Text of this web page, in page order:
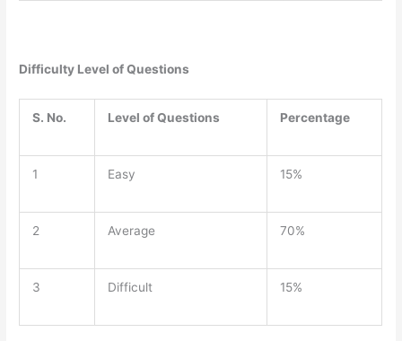
Difficulty Level of Questions
S. No. Level of Questions Percentage
1 Easy 15%
2 Average 70%
3 Difficult 15%